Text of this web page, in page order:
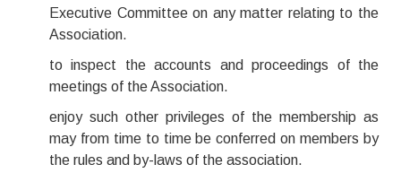
Executive Committee on any matter relating to the
Association.
to inspect the accounts and proceedings of the
meetings of the Association.
enjoy such other privileges of the membership as
may from time to time be conferred on members by
the rules and by-laws of the association.